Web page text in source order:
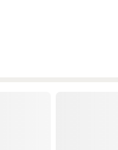
whilst being just a
Falls walks and Leura